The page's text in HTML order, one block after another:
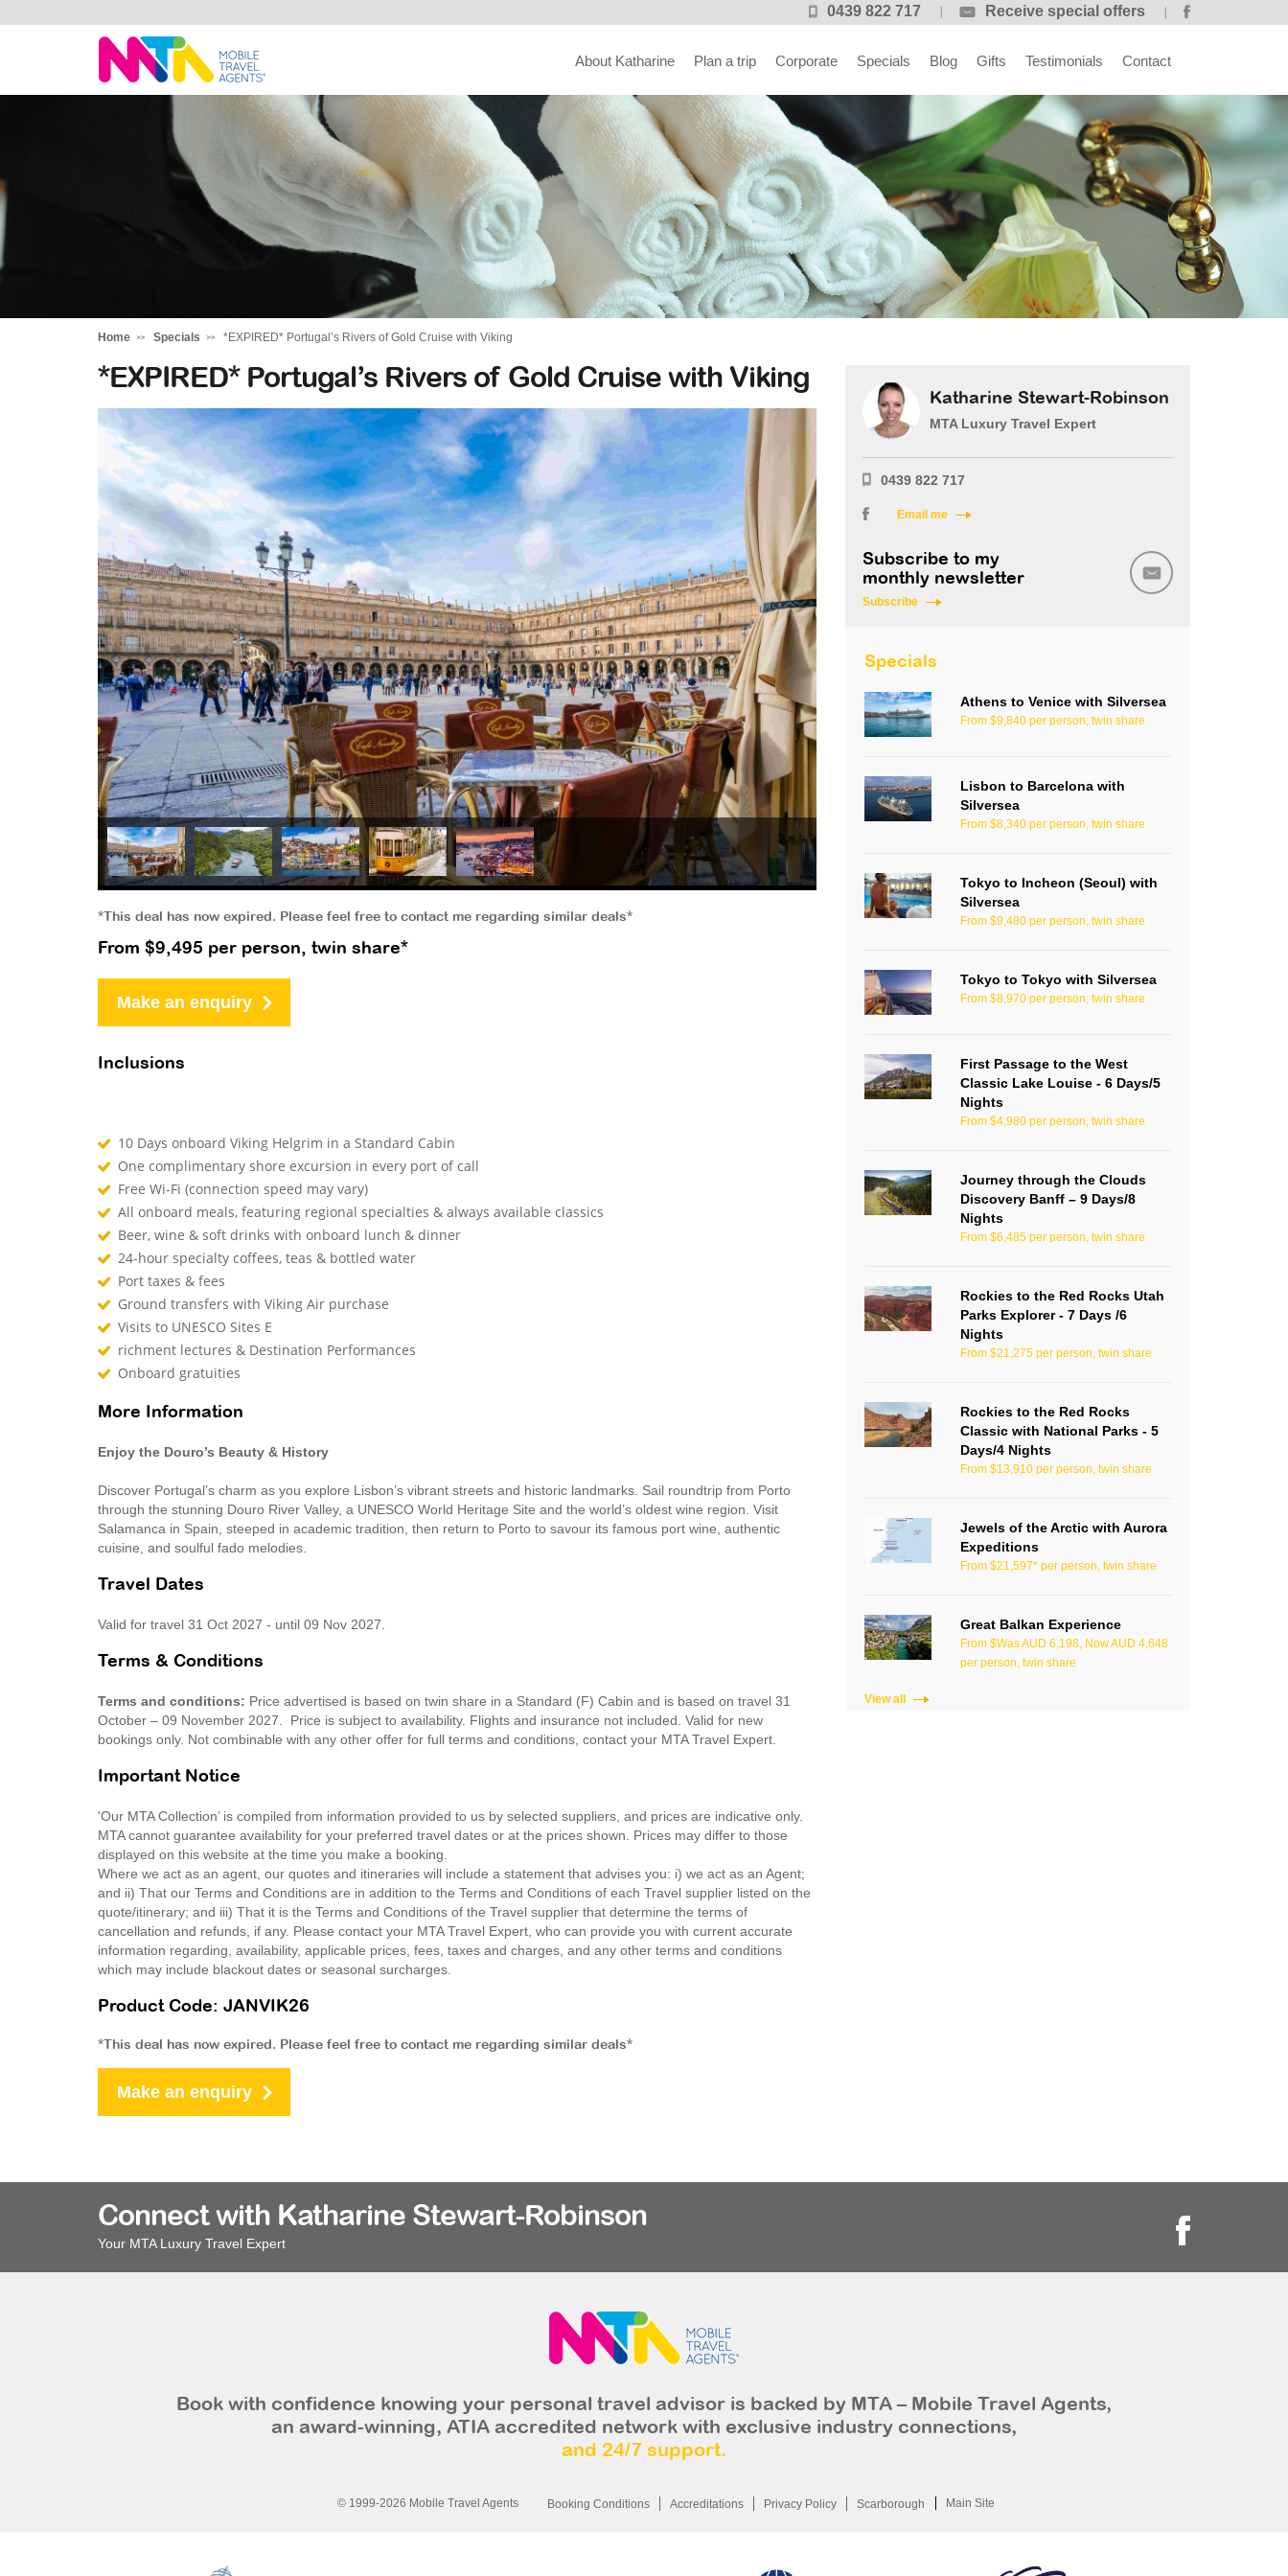
0439 822 717 Receive special offers
Katharine
About Katharine Plan a trip Corporate Specials Blog Gifts Testimonials Contact
Home Specials *EXPIRED* Portugal’s Rivers of Gold Cruise with Viking
*EXPIRED* Portugal’s Rivers of Gold Cruise with Viking
*This deal has now expired. Please feel free to contact me regarding similar deals*
From $9,495 per person, twin share*
Make an enquiry
Inclusions
10 Days onboard Viking Helgrim in a Standard Cabin
One complimentary shore excursion in every port of call
Free Wi-Fi (connection speed may vary)
All onboard meals, featuring regional specialties & always available classics
Beer, wine & soft drinks with onboard lunch & dinner
24-hour specialty coffees, teas & bottled water
Port taxes & fees
Ground transfers with Viking Air purchase
Visits to UNESCO Sites E
richment lectures & Destination Performances
Onboard gratuities
More Information
Enjoy the Douro’s Beauty & History
Discover Portugal’s charm as you explore Lisbon’s vibrant streets and historic landmarks. Sail roundtrip from Porto
through the stunning Douro River Valley, a UNESCO World Heritage Site and the world’s oldest wine region. Visit
Salamanca in Spain, steeped in academic tradition, then return to Porto to savour its famous port wine, authentic
cuisine, and soulful fado melodies.
Travel Dates
Valid for travel 31 Oct 2027 - until 09 Nov 2027.
Terms & Conditions
Terms and conditions: Price advertised is based on twin share in a Standard (F) Cabin and is based on travel 31
October – 09 November 2027. Price is subject to availability. Flights and insurance not included. Valid for new
bookings only. Not combinable with any other offer for full terms and conditions, contact your MTA Travel Expert.
Important Notice
'Our MTA Collection’ is compiled from information provided to us by selected suppliers, and prices are indicative only.
MTA cannot guarantee availability for your preferred travel dates or at the prices shown. Prices may differ to those
displayed on this website at the time you make a booking.
Where we act as an agent, our quotes and itineraries will include a statement that advises you: i) we act as an Agent;
and ii) That our Terms and Conditions are in addition to the Terms and Conditions of each Travel supplier listed on the
quote/itinerary; and iii) That it is the Terms and Conditions of the Travel supplier that determine the terms of
cancellation and refunds, if any. Please contact your MTA Travel Expert, who can provide you with current accurate
information regarding, availability, applicable prices, fees, taxes and charges, and any other terms and conditions
which may include blackout dates or seasonal surcharges.
Product Code: JANVIK26
*This deal has now expired. Please feel free to contact me regarding similar deals*
Make an enquiry
Katharine Stewart-Robinson
MTA Luxury Travel Expert
0439 822 717
Email me
Subscribe to my
monthly newsletter
Subscribe
Specials
Athens to Venice with Silversea
From $9,840 per person, twin share
Lisbon to Barcelona with
Silversea
From $8,340 per person, twin share
Tokyo to Incheon (Seoul) with
Silversea
From $9,480 per person, twin share
Tokyo to Tokyo with Silversea
From $8,970 per person, twin share
First Passage to the West
Classic Lake Louise - 6 Days/5
Nights
From $4,980 per person, twin share
Journey through the Clouds
Discovery Banff – 9 Days/8
Nights
From $6,485 per person, twin share
Rockies to the Red Rocks Utah
Parks Explorer - 7 Days /6
Nights
From $21,275 per person, twin share
Rockies to the Red Rocks
Classic with National Parks - 5
Days/4 Nights
From $13,910 per person, twin share
Jewels of the Arctic with Aurora
Expeditions
From $21,597* per person, twin share
Great Balkan Experience
From $Was AUD 6,198, Now AUD 4,648
per person, twin share
View all
Connect with Katharine Stewart-Robinson
Your MTA Luxury Travel Expert
Book with confidence knowing your personal travel advisor is backed by MTA – Mobile Travel Agents,
an award-winning, ATIA accredited network with exclusive industry connections,
and 24/7 support.
© 1999-2026 Mobile Travel Agents Booking Conditions Accreditations Privacy Policy Scarborough Main Site